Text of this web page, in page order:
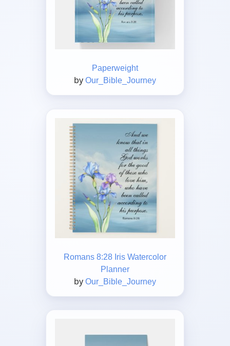
Paperweight
by Our_Bible_Journey
Romans 8:28 Iris Watercolor
Planner
by Our_Bible_Journey